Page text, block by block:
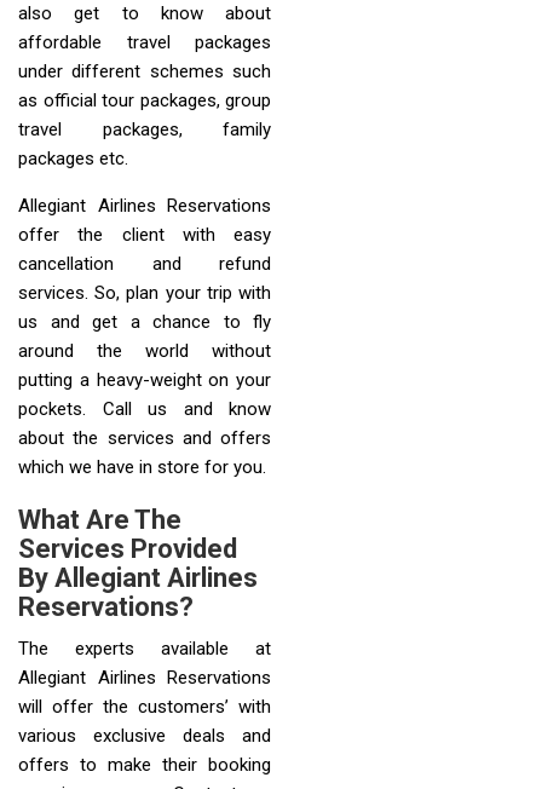
also get to know about
affordable travel packages
under different schemes such
as official tour packages, group
travel packages, family
packages etc.
Allegiant Airlines Reservations
offer the client with easy
cancellation and refund
services. So, plan your trip with
us and get a chance to fly
around the world without
putting a heavy-weight on your
pockets. Call us and know
about the services and offers
which we have in store for you.
What Are The
Services Provided
By Allegiant Airlines
Reservations?
The experts available at
Allegiant Airlines Reservations
will offer the customers’ with
various exclusive deals and
offers to make their booking